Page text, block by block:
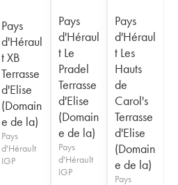
Pays
d'Héraul
t XB
Terrasse
d'Elise
(Domain
e de la)
Pays
d'Hérault
IGP
Pays
d'Héraul
t Le
Pradel
Terrasse
d'Elise
(Domain
e de la)
Pays
d'Hérault
IGP
Pays
d'Héraul
t Les
Hauts
de
Carol's
Terrasse
d'Elise
(Domain
e de la)
Pays